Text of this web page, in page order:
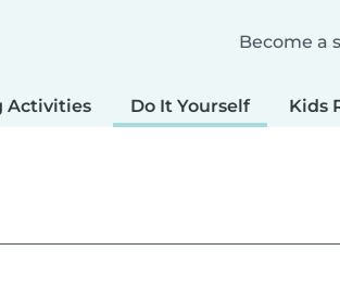
Become a
Activities Do It Yourself Kids